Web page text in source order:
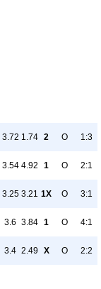
3.72 1.74 2 O 1:3
3.54 4.92 1 O 2:1
3.25 3.21 1X O 3:1
3.6 3.84 1 O 4:1
3.4 2.49 X O 2:2